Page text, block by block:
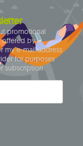
promotional
offered by
my e-mail address
for purposes
subscription.